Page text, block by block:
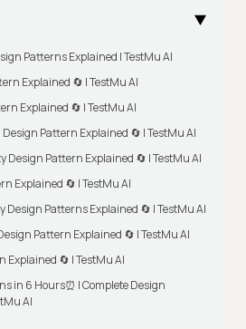
Patterns Explained | TestMu AI
Explained 🔄 | TestMu AI
Explained 🔄 | TestMu AI
Pattern Explained 🔄 | TestMu AI
Design Pattern Explained 🔄 | TestMu AI
Explained 🔄 | TestMu AI
Design Patterns Explained 🔄 | TestMu AI
Pattern Explained 🔄 | TestMu AI
Explained 🔄 | TestMu AI
in 6 Hours⏰ | Complete Design
AI